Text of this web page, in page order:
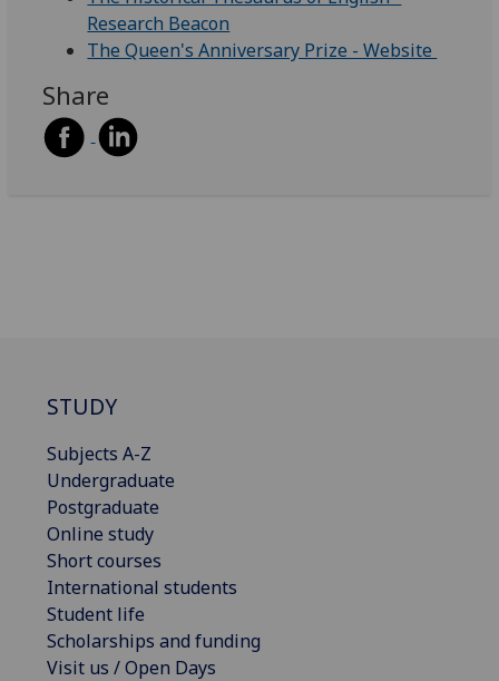
Research Beacon
The Queen's Anniversary Prize - Website
Share
STUDY
Subjects A-Z
Undergraduate
Postgraduate
Online study
Short courses
International students
Student life
Scholarships and funding
Visit us / Open Days